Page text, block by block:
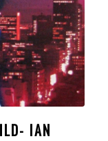
IAN